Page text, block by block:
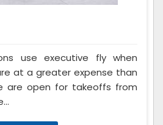
use executive fly when
at a greater expense than
are open for takeoffs from